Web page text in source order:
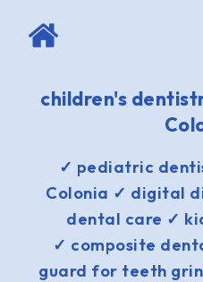
children's
✓ pediatric
Colonia ✓ digital
dental care ✓
✓ composite
guard for teeth